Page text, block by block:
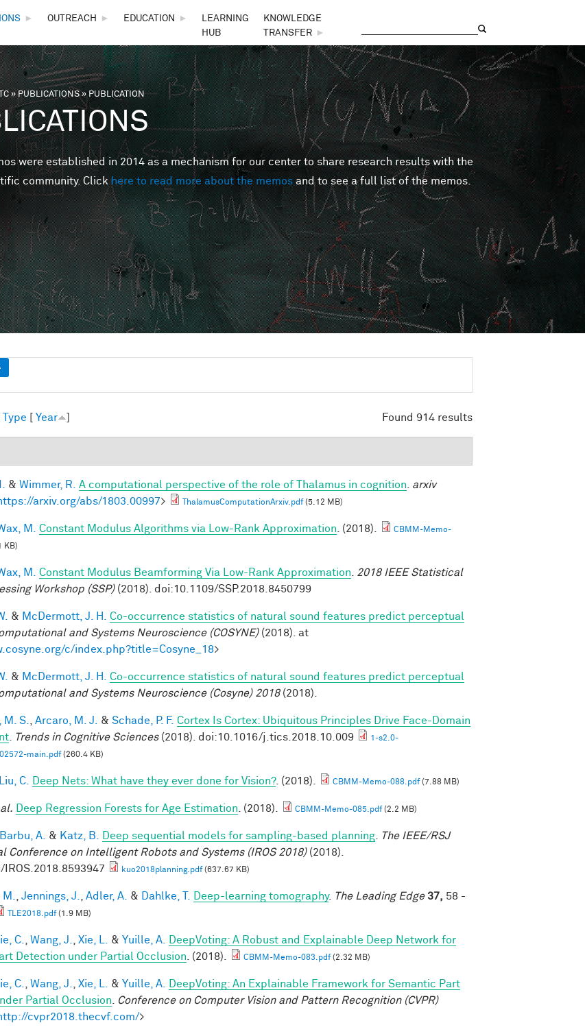
► OUTREACH ► EDUCATION ►
LEARNING
HUB
KNOWLEDGE
TRANSFER
►
»PUBLICATIONS» PUBLICATION
were established in 2014 as a mechanism for our center to share research results with the
community. Clickhere to read more about the memos and to see a full list of the memos.
Found 914 results
Type [ Year ]
& Wimmer, R. A computational perspective of the role of Thalamus in cognition
arxiv
arxiv.org/abs/1803.00997> ThalamusComputationArxiv.pdf(5.12 MB)
M. Constant Modulus Algorithms via Low-Rank Approximation . (2018).
CBMM-Memo-
KB)
M. Constant Modulus Beamforming Via Low-Rank Approximation
2018 IEEE Statistical
Workshop (SSP)(2018). doi:10.1109/SSP.2018.8450799
& McDermott, J. H.
Co-occurrence statistics of natural sound features predict perceptual
and Systems Neuroscience (COSYNE)(2018). at
c/index.php?title=Cosyne_18>
& McDermott, J. H.
Co-occurrence statistics of natural sound features predict perceptual
and Systems Neuroscience (Cosyne) 2018(2018).
M. S. Arcaro, M. J. & Schade, P. F. Cortex Is Cortex: Ubiquitous Principles Drive Face-Domain
Trends in Cognitive Sciences(2018). doi:10.1016/j.tics.2018.10.009
1-s2.0-
main.pdf(260.4 KB)
Liu, C. Deep Nets: What have they ever done for Vision?. (2018). CBMM-Memo-088.pdf(7.88 MB)
Deep Regression Forests for Age Estimation . (2018). CBMM-Memo-085.pdf(2.2 MB)
Barbu, A. & Katz, B. Deep sequential models for sampling-based planning
The IEEE/RSJ
Conference on Intelligent Robots and Systems (IROS 2018)(2018).
kuo2018planning.pdf(637.67 KB)
Jennings, J. Adler, A. & Dahlke, T. Deep-learning tomography. The Leading Edge 37, 58 -
TLE2018.pdf(1.9 MB)
C. Wang, J. Xie, L. & Yuille, A.
DeepVoting: A Robust and Explainable Deep Network for
Detection under Partial Occlusion . (2018). CBMM-Memo-083.pdf(2.32 MB)
C. Wang, J. Xie, L. & Yuille, A.
DeepVoting: An Explainable Framework for Semantic Part
Partial Occlusion
Conference on Computer Vision and Pattern Recognition (CVPR)
cvpr2018.thecvf.com/>